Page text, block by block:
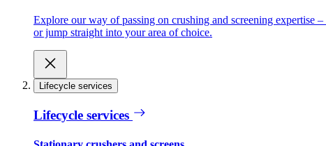
Explore our way of passing on crushing and screening expertise
or jump straight into your area of choice.
Lifecycle services
Lifecycle services